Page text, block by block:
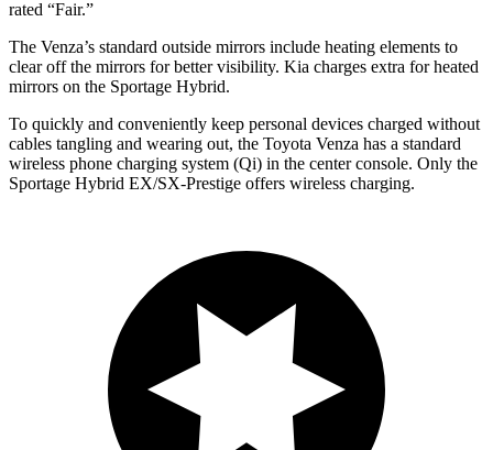
rated “Fair.”
The Venza’s standard outside mirrors include heating elements to
clear off the mirrors for better visibility. Kia charges extra for heated
mirrors on the Sportage Hybrid.
To quickly and conveniently keep personal devices charged without
cables tangling and wearing out, the Toyota Venza has a standard
wireless phone charging system (Qi) in the center console. Only the
Sportage Hybrid EX/SX-Prestige offers wireless charging.